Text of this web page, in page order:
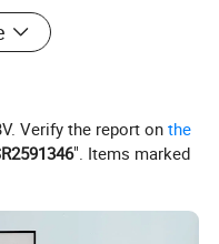
Verify the report onthe
". Items marked